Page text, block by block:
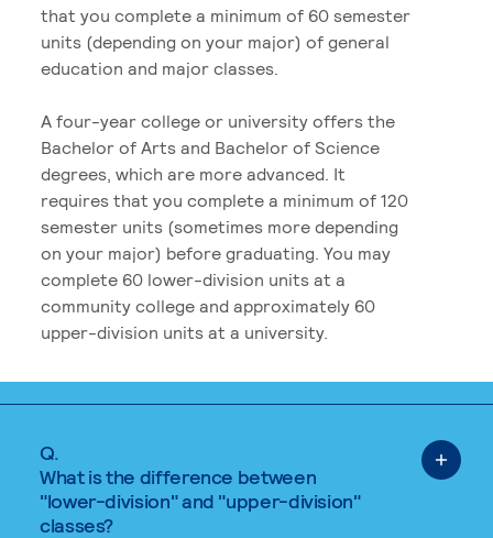
that you complete a minimum of 60 semester
units (depending on your major) of general
education and major classes.
A four-year college or university offers the
Bachelor of Arts and Bachelor of Science
degrees, which are more advanced. It
requires that you complete a minimum of 120
semester units (sometimes more depending
on your major) before graduating. You may
complete 60 lower-division units at a
community college and approximately 60
upper-division units at a university.
Q.
What is the difference between
"lower-division" and "upper-division"
classes?